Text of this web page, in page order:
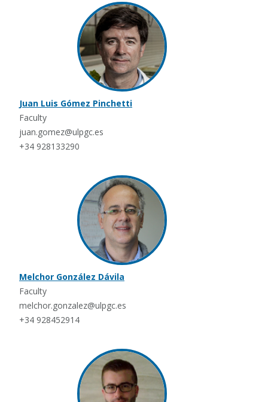
Juan Luis Gómez Pinchetti
Faculty
juan.gomez@ulpgc.es
+34 928133290
Melchor González Dávila
Faculty
melchor.gonzalez@ulpgc.es
+34 928452914